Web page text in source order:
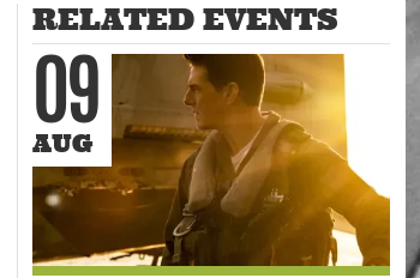
RELATED EVENTS
09
AUG